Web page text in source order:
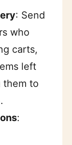
: Send
who
carts,
left
them to
: